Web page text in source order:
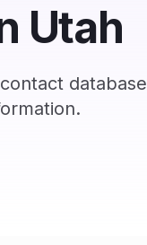
Utah
database